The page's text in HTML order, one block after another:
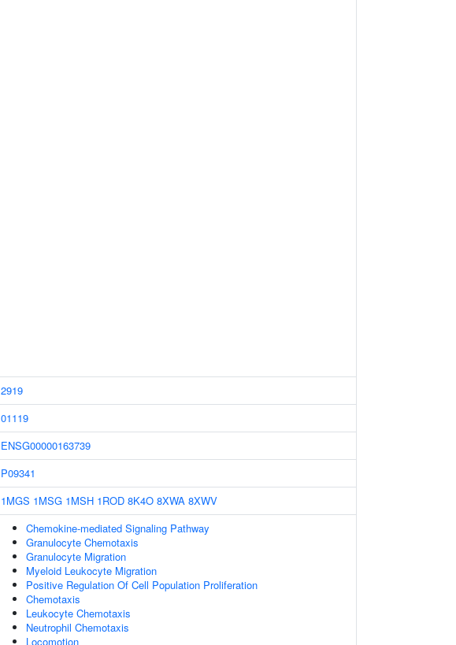
2919
01119
ENSG00000163739
P09341
1MGS 1MSG 1MSH 1ROD 8K4O 8XWA 8XWV
Chemokine-mediated Signaling Pathway
Granulocyte Chemotaxis
Granulocyte Migration
Myeloid Leukocyte Migration
Positive Regulation Of Cell Population Proliferation
Chemotaxis
Leukocyte Chemotaxis
Neutrophil Chemotaxis
Locomotion